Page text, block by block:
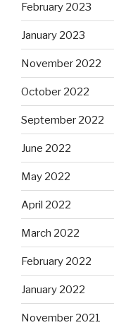
February 2023
January 2023
November 2022
October 2022
September 2022
June 2022
May 2022
April 2022
March 2022
February 2022
January 2022
November 2021